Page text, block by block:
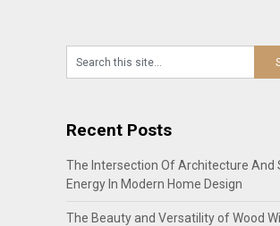
Recent Posts
The Intersection Of Architecture And
Energy In Modern Home Design
The Beauty and Versatility of Wood